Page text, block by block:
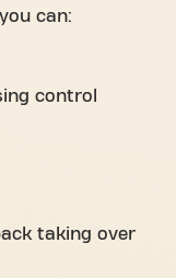
can:
control
taking over